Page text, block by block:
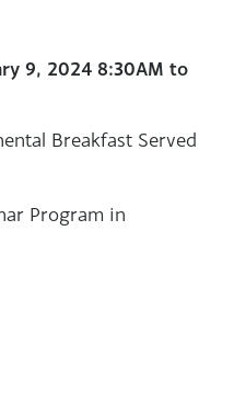
9, 2024 8:30AM to
Breakfast Served
Program in